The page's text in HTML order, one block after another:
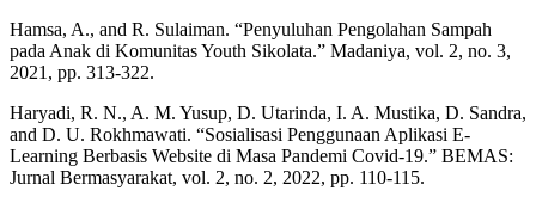
Hamsa, A., and R. Sulaiman. “Penyuluhan Pengolahan Sampah
pada Anak di Komunitas Youth Sikolata.” Madaniya, vol. 2, no. 3,
2021, pp. 313-322.
Haryadi, R. N., A. M. Yusup, D. Utarinda, I. A. Mustika, D. Sandra,
and D. U. Rokhmawati. “Sosialisasi Penggunaan Aplikasi E-
Learning Berbasis Website di Masa Pandemi Covid-19.” BEMAS:
Jurnal Bermasyarakat, vol. 2, no. 2, 2022, pp. 110-115.